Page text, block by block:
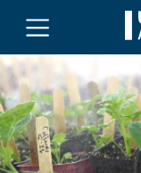
Skip to main content